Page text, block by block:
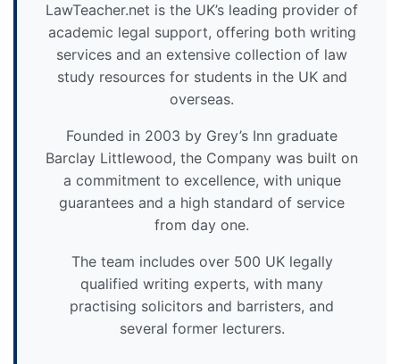
LawTeacher.net is the UK’s leading provider of
academic legal support, offering both writing
services and an extensive collection of law
study resources for students in the UK and
overseas.
Founded in 2003 by Grey’s Inn graduate
Barclay Littlewood, the Company was built on
a commitment to excellence, with unique
guarantees and a high standard of service
from day one.
The team includes over 500 UK legally
qualified writing experts, with many
practising solicitors and barristers, and
several former lecturers.